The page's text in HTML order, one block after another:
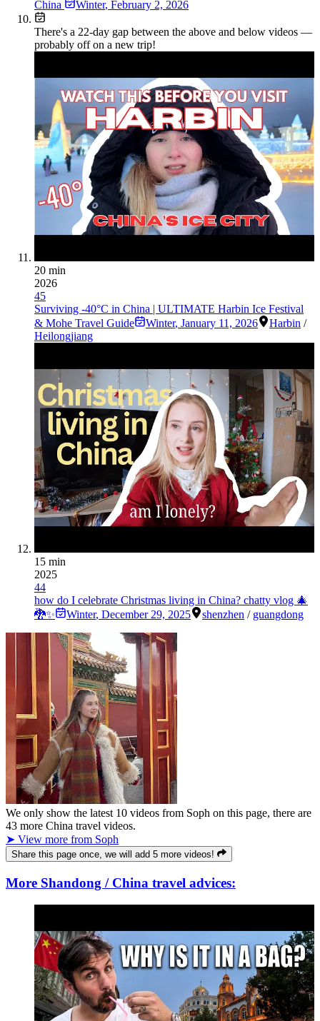
China Winter, February 2, 2026
There's a 22-day gap between the above and below videos —
probably off on a new trip!
20 min
2026
45
Surviving -40°C in China | ULTIMATE Harbin Ice Festival
& Mohe Travel Guide
Winter, January 11, 2026 Harbin /
Heilongjiang
15 min
2025
44
how do I celebrate Christmas living in China? chatty vlog 🎄
🐉✨
Winter, December 29, 2025 shenzhen / guangdong
We only show the latest 10 videos from Soph on this page, there are
43 more China travel videos.
➤ View more from Soph
Share this page once, we will add 5 more videos!
More Shandong / China travel advices: